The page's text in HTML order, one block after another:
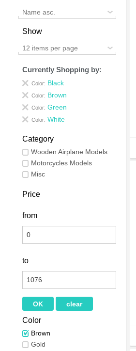
Name asc.
Show
12 items per page
Currently Shopping by:
Color: Black
Color: Brown
Color: Green
Color: White
Category
Wooden Airplane Models
Motorcycles Models
Misc
Price
from
to
Color
Brown
Gold